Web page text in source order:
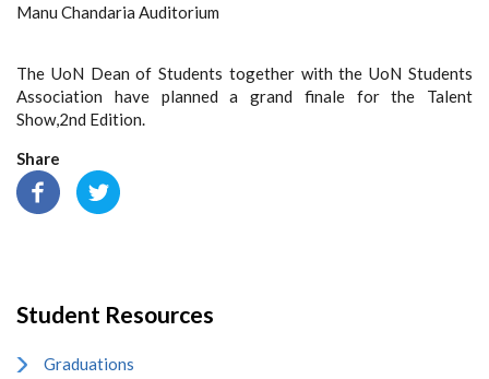
Manu Chandaria Auditorium
The UoN Dean of Students together with the UoN Students
Association have planned a grand finale for the Talent
Show,2nd Edition.
Share
Student Resources
Graduations